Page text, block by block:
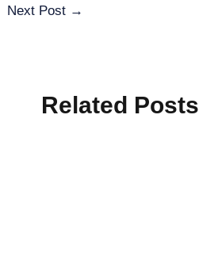
Next Post →
Related Posts